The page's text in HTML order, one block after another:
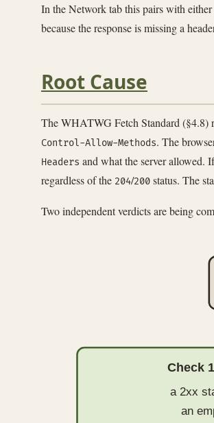
In the Network tab this pairs with either
because the response is missing a
Root Cause
The WHATWG Fetch Standard (§4.8)
Control-Allow-Methods. The
Headers and what the server allowed.
regardless of the 204/200 status. The
Two independent verdicts are being
Check
a 2xx
an